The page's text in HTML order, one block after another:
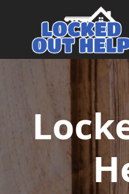
Main Navigation